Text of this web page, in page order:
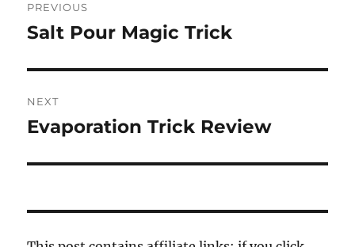
navigation
PREVIOUS
Previous
Salt Pour Magic Trick
NEXT
Next
Evaporation Trick Review